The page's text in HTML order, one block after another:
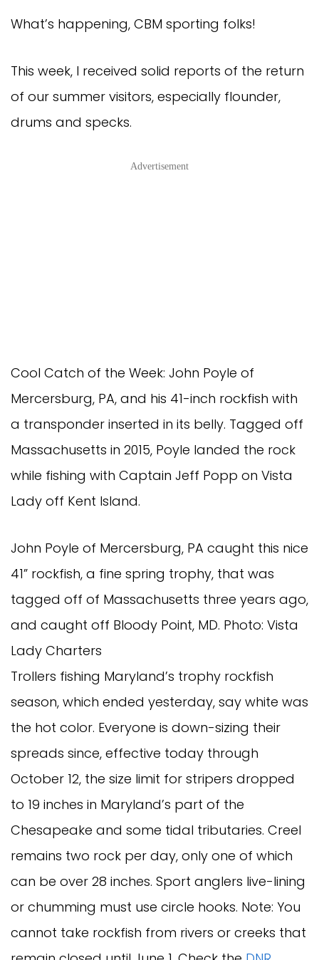
What’s happening, CBM sporting folks!
This week, I received solid reports of the return
of our summer visitors, especially flounder,
drums and specks.
Advertisement
Cool Catch of the Week: John Poyle of
Mercersburg, PA, and his 41-inch rockfish with
a transponder inserted in its belly. Tagged off
Massachusetts in 2015, Poyle landed the rock
while fishing with Captain Jeff Popp on Vista
Lady off Kent Island.
John Poyle of Mercersburg, PA caught this nice
41” rockfish, a fine spring trophy, that was
tagged off of Massachusetts three years ago,
and caught off Bloody Point, MD. Photo: Vista
Lady Charters
Trollers fishing Maryland’s trophy rockfish
season, which ended yesterday, say white was
the hot color. Everyone is down-sizing their
spreads since, effective today through
October 12, the size limit for stripers dropped
to 19 inches in Maryland’s part of the
Chesapeake and some tidal tributaries. Creel
remains two rock per day, only one of which
can be over 28 inches. Sport anglers live-lining
or chumming must use circle hooks. Note: You
cannot take rockfish from rivers or creeks that